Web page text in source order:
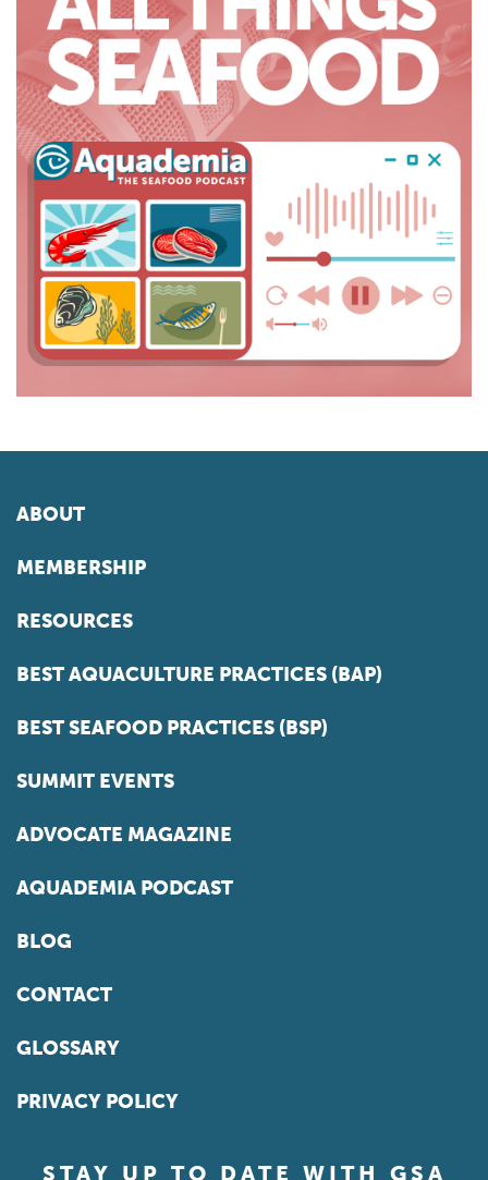
ABOUT
MEMBERSHIP
RESOURCES
BEST AQUACULTURE PRACTICES (BAP)
BEST SEAFOOD PRACTICES (BSP)
SUMMIT EVENTS
ADVOCATE MAGAZINE
AQUADEMIA PODCAST
BLOG
CONTACT
GLOSSARY
PRIVACY POLICY
STAY UP TO DATE WITH GSA